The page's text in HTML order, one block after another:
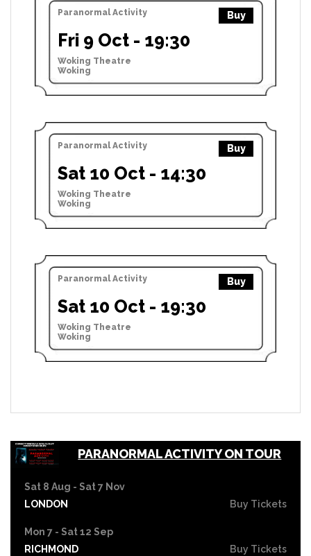
Paranormal Activity Buy
Fri 9 Oct - 19:30
Woking Theatre
Woking
Paranormal Activity Buy
Sat 10 Oct - 14:30
Woking Theatre
Woking
Paranormal Activity Buy
Sat 10 Oct - 19:30
Woking Theatre
Woking
PARANORMAL ACTIVITY ON TOUR
Sat 8 Aug - Sat 7 Nov
LONDON
Buy Tickets
Mon 7 - Sat 12 Sep
RICHMOND
Buy Tickets